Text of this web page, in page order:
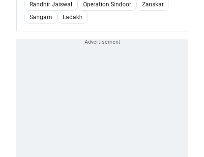
Randhir Jaiswal Operation Sindoor
Zanskar
Sangam
Ladakh